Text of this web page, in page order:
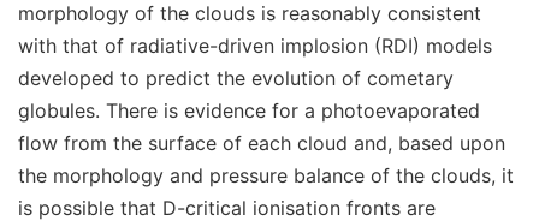
morphology of the clouds is reasonably consistent
with that of radiative-driven implosion (RDI) models
developed to predict the evolution of cometary
globules. There is evidence for a photoevaporated
flow from the surface of each cloud and, based upon
the morphology and pressure balance of the clouds, it
is possible that D-critical ionisation fronts are